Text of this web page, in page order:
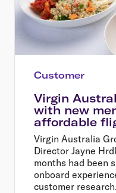
Customer
Virgin
with new
affordable
Virgin Australia
Director Jayne
months had been
onboard
customer research.